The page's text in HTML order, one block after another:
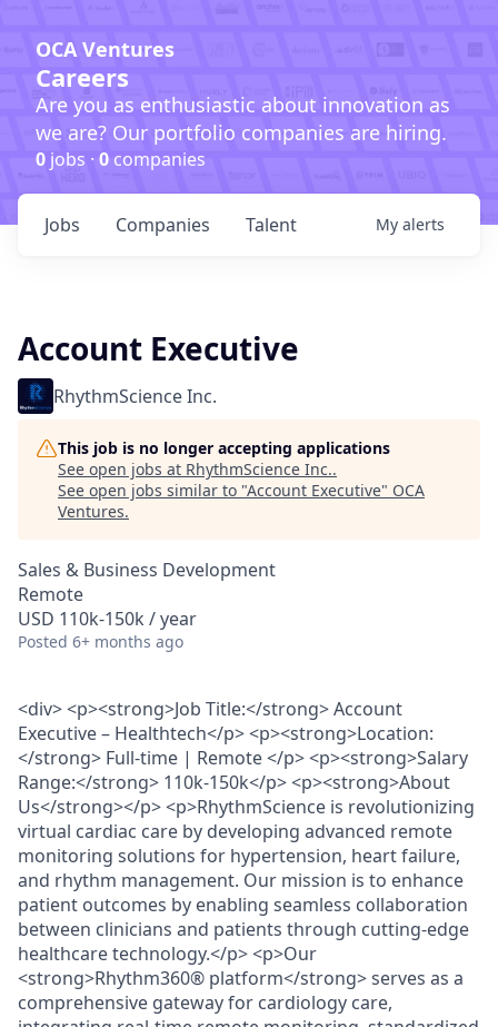
OCA Ventures
Careers
Are you as enthusiastic about innovation as
we are? Our portfolio companies are hiring.
0 jobs · 0companies
Jobs Companies Talent My alerts
Account Executive
RhythmScience Inc.
This job is no longer accepting applications
See open jobs at RhythmScience Inc..
See open jobs similar to "Account Executive" OCA
Ventures.
Sales & Business Development
Remote
USD 110k-150k / year
Posted 6+ months ago
<div> <p><strong>Job Title:</strong> Account
Executive – Healthtech</p> <p><strong>Location:
</strong> Full-time | Remote </p> <p><strong>Salary
Range:</strong> 110k-150k</p> <p><strong>About
Us</strong></p> <p>RhythmScience is revolutionizing
virtual cardiac care by developing advanced remote
monitoring solutions for hypertension, heart failure,
and rhythm management. Our mission is to enhance
patient outcomes by enabling seamless collaboration
between clinicians and patients through cutting-edge
healthcare technology.</p> <p>Our
<strong>Rhythm360® platform</strong> serves as a
comprehensive gateway for cardiology care,